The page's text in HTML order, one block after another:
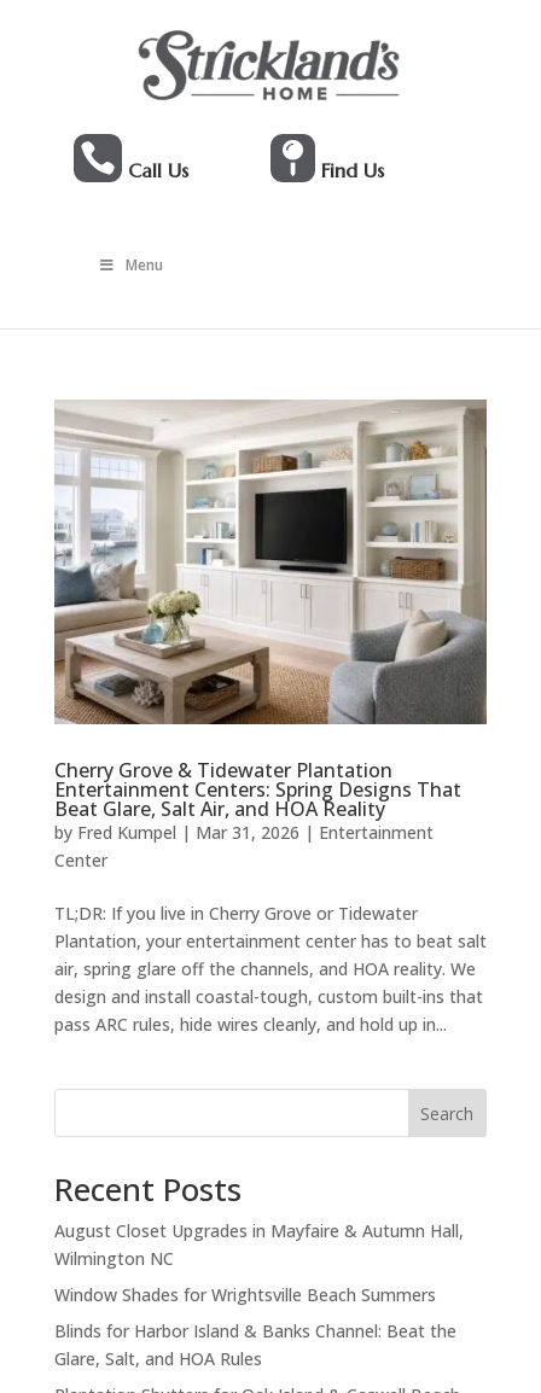
 Call Us  Find Us
Menu
Cherry Grove & Tidewater Plantation
Entertainment Centers: Spring Designs That
Beat Glare, Salt Air, and HOA Reality
by Fred Kumpel | Mar 31, 2026 | Entertainment
Center
TL;DR: If you live in Cherry Grove or Tidewater
Plantation, your entertainment center has to beat salt
air, spring glare off the channels, and HOA reality. We
design and install coastal-tough, custom built-ins that
pass ARC rules, hide wires cleanly, and hold up in...
r
h
Search
Recent Posts
August Closet Upgrades in Mayfaire & Autumn Hall,
Wilmington NC
Window Shades for Wrightsville Beach Summers
Blinds for Harbor Island & Banks Channel: Beat the
Glare, Salt, and HOA Rules